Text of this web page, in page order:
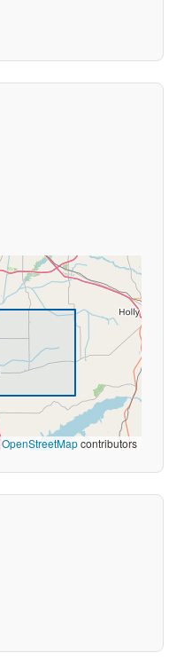
OpenStreetMapcontributors